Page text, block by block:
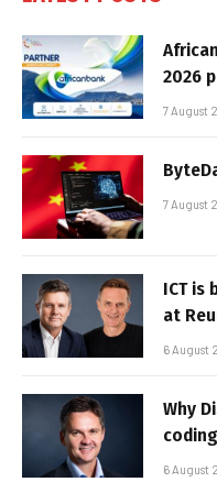
2026
7 August
7 August
ICT is
at
6 August
Why
6 August